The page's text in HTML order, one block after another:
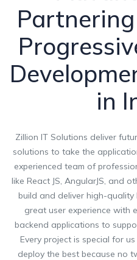
in
Zillion IT Solutions deliver
solutions to take the
experienced team of
like React JS, AngularJS, and
build and deliver high-
great user experience with
backend applications to
Every project is special for
deploy the best because no